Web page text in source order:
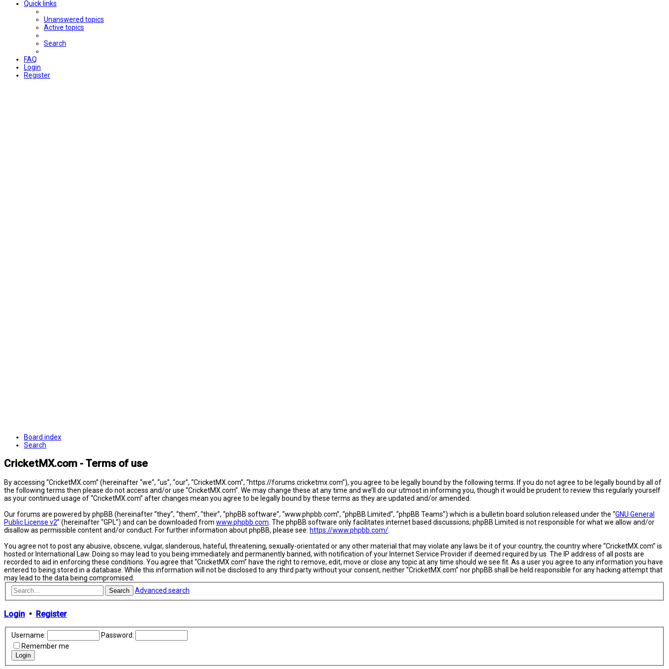
Quick links
Unanswered topics
Active topics
Search
FAQ
Login
Register
Board index
Search
CricketMX.com - Terms of use
By accessing “CricketMX.com” (hereinafter “we”, “us”, “our”, “CricketMX.com”, “https://forums.cricketmx.com”), you agree to be legally bound by the following terms. If you do not agree to be legally bound by all of
the following terms then please do not access and/or use “CricketMX.com”. We may change these at any time and we’ll do our utmost in informing you, though it would be prudent to review this regularly yourself
as your continued usage of “CricketMX.com” after changes mean you agree to be legally bound by these terms as they are updated and/or amended.
Our forums are powered by phpBB (hereinafter “they”, “them”, “their”, “phpBB software”, “www.phpbb.com”, “phpBB Limited”, “phpBB Teams”) which is a bulletin board solution released under the “GNU General
Public License v2” (hereinafter “GPL”) and can be downloaded from www.phpbb.com . The phpBB software only facilitates internet based discussions; phpBB Limited is not responsible for what we allow and/or
disallow as permissible content and/or conduct. For further information about phpBB, please see: https://www.phpbb.com/
You agree not to post any abusive, obscene, vulgar, slanderous, hateful, threatening, sexually-orientated or any other material that may violate any laws be it of your country, the country where “CricketMX.com” is
hosted or International Law. Doing so may lead to you being immediately and permanently banned, with notification of your Internet Service Provider if deemed required by us. The IP address of all posts are
recorded to aid in enforcing these conditions. You agree that “CricketMX.com” have the right to remove, edit, move or close any topic at any time should we see fit. As a user you agree to any information you have
entered to being stored in a database. While this information will not be disclosed to any third party without your consent, neither “CricketMX.com” nor phpBB shall be held responsible for any hacking attempt that
may lead to the data being compromised.
Search Advanced search
Login • Register
Username:
Password:
Remember me